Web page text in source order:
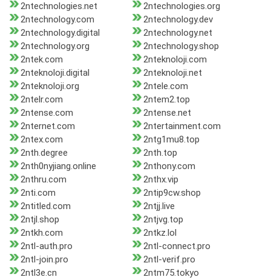
2ntechnologies.net
2ntechnologies.org
2ntechnology.com
2ntechnology.dev
2ntechnology.digital
2ntechnology.net
2ntechnology.org
2ntechnology.shop
2ntek.com
2nteknoloji.com
2nteknoloji.digital
2nteknoloji.net
2nteknoloji.org
2ntele.com
2ntelr.com
2ntem2.top
2ntense.com
2ntense.net
2nternet.com
2ntertainment.com
2ntex.com
2ntg1mu8.top
2nth.degree
2nth.top
2nth0nyjiang.online
2nthony.com
2nthru.com
2nthx.vip
2nti.com
2ntip9cw.shop
2ntitled.com
2ntjj.live
2ntjl.shop
2ntjvg.top
2ntkh.com
2ntkz.lol
2ntl-auth.pro
2ntl-connect.pro
2ntl-join.pro
2ntl-verif.pro
2ntl3e.cn
2ntm75.tokyo